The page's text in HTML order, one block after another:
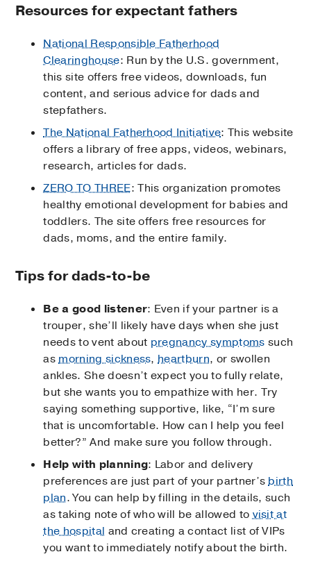
Resources for expectant fathers
National Responsible Fatherhood
Clearinghouse: Run by the U.S. government,
this site offers free videos, downloads, fun
content, and serious advice for dads and
stepfathers.
The National Fatherhood Initiative: This website
offers a library of free apps, videos, webinars,
research, articles for dads.
ZERO TO THREE: This organization promotes
healthy emotional development for babies and
toddlers. The site offers free resources for
dads, moms, and the entire family.
Tips for dads-to-be
Be a good listener: Even if your partner is a
trouper, she’ll likely have days when she just
needs to vent about pregnancy symptoms such
asmorning sickness,heartburn, or swollen
ankles. She doesn’t expect you to fully relate,
but she wants you to empathize with her. Try
saying something supportive, like, “I’m sure
that is uncomfortable. How can I help you feel
better?” And make sure you follow through.
Help with planning: Labor and delivery
preferences are just part of your partner’sbirth
plan. You can help by filling in the details, such
as taking note of who will be allowed tovisit at
the hospital and creating a contact list of VIPs
you want to immediately notify about the birth.